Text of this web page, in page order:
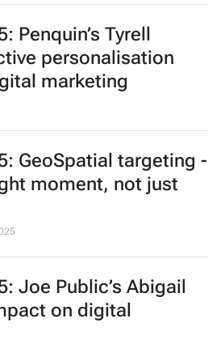
Penquin’s Tyrell
personalisation
marketing
GeoSpatial targeting -
moment, not just
Joe Public’s Abigail
on digital